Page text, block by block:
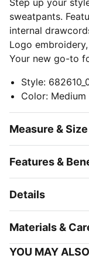
Step up your
sweatpants.
internal
Logo
Your new go-to
Style:
Color:
Measure & Size
Features &
Details
Materials &
YOU MAY